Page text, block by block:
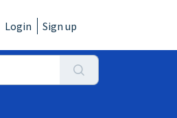
Login Sign up